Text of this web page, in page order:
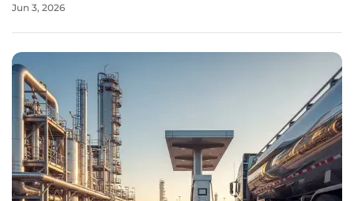
palpable as the region attempts to solidify its position
Jun 3, 2026